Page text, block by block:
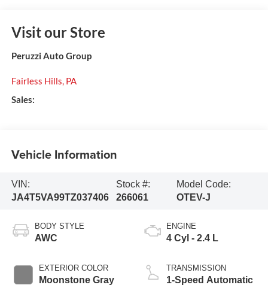
Visit our Store
Peruzzi Auto Group
Fairless Hills, PA
Sales:
Vehicle Information
VIN:
JA4T5VA99TZ037406
Stock #:
266061
Model Code:
OTEV-J
BODY STYLE
AWC
EXTERIOR COLOR
Moonstone Gray
ENGINE
4 Cyl - 2.4 L
TRANSMISSION
1-Speed Automatic